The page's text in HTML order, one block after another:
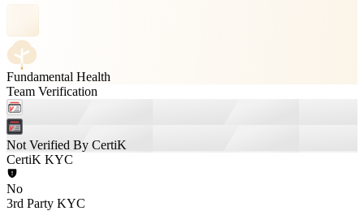
Fundamental Health
Team Verification
Not Verified By CertiK
CertiK KYC
No
3rd Party KYC